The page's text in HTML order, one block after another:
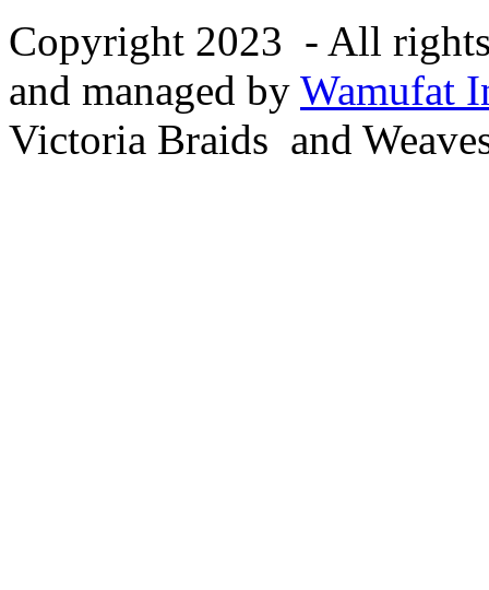
Copyright 2023 - All
and managed by Wamufat
Victoria Braids and